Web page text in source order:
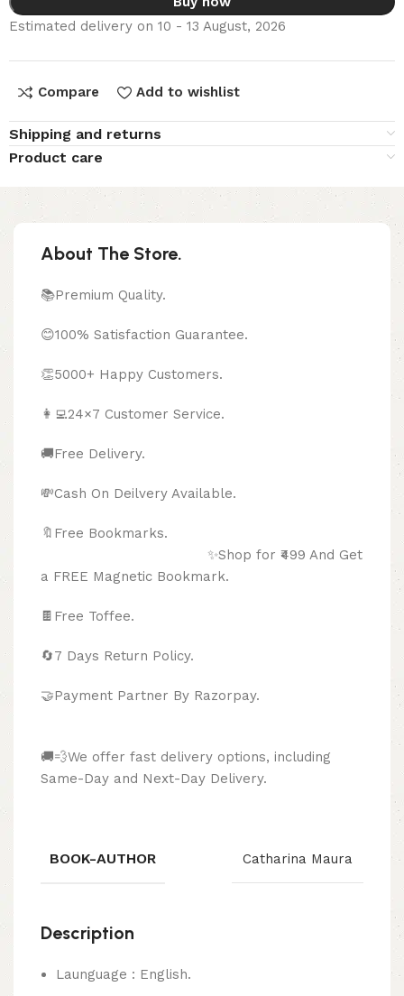
Estimated delivery on 10 - 13 August, 2026
Compare Add to wishlist
Shipping and returns
Product care
About The Store.
📚Premium Quality.
😊100% Satisfaction Guarantee.
👏5000+ Happy Customers.
👩‍💻24×7 Customer Service.
🚚Free Delivery.
💸Cash On Deilvery Available.
🔖Free Bookmarks.
✨Shop for ₹499 And Get
a FREE Magnetic Bookmark.
🍫 Free Toffee.
🔄7 Days Return Policy.
🤝Payment Partner By Razorpay.
🚚💨We offer fast delivery options, including
Same-Day and Next-Day Delivery.
BOOK-AUTHOR Catharina Maura
Description
Launguage : English.